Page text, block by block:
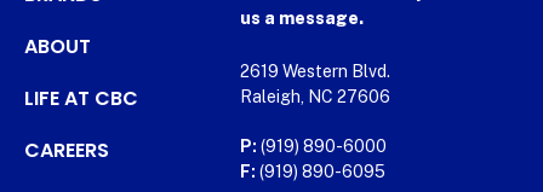
ABOUT
LIFE AT CBC
CAREERS
us a message.
2619 Western Blvd.
Raleigh, NC 27606
P: (919) 890-6000
F: (919) 890-6095